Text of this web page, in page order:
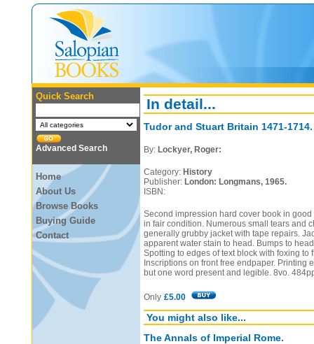
Quick Search
Advanced Search
Home
About Us
Browse Books
Buying Guide
Contact
In detail...
Tudor and Stuart Britain 1471-1714.
By: Lockyer, Roger:
Category: History
Publisher: London: Longmans, 1965.
ISBN:
Second impression hard cover book in
in fair condition. Numerous small tears and
generally grubby jacket with tape repairs.
apparent water stain to head. Bumps to
Spotting to edges of text block with foxing to
Inscriptions on front free endpaper. Printing
but one word present and legible. 8vo.
Only £5.00
You might also like...
The Annals of Imperial Rome.